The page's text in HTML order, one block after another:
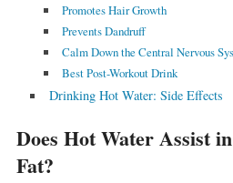
Promotes Hair Growth
Prevents Dandruff
Calm Down the Central Nervous
Best Post-Workout Drink
Drinking Hot Water: Side Effects
Does Hot Water Assist
Fat?